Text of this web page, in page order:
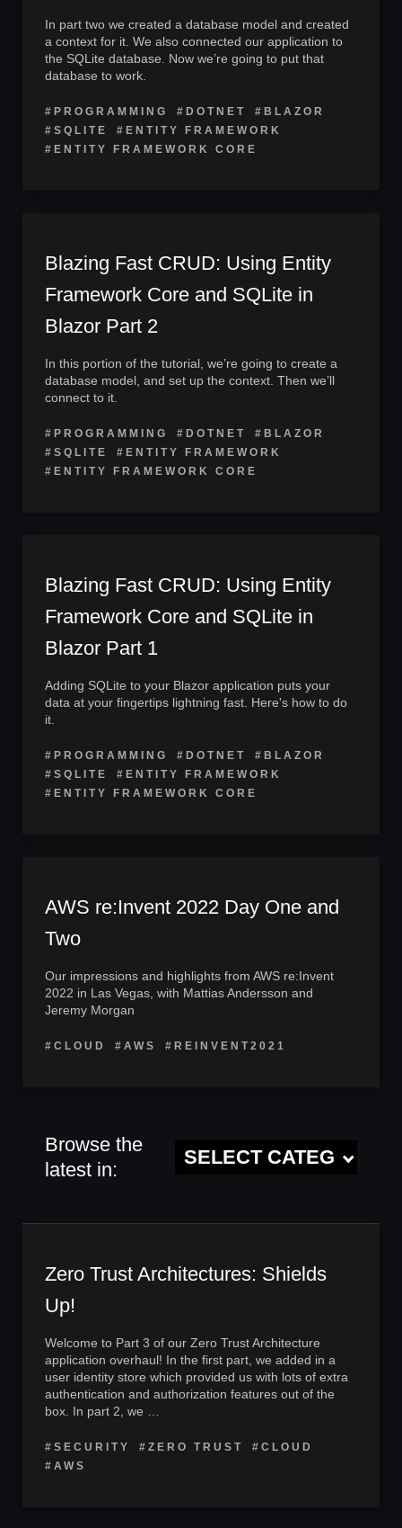
In part two we created a database model and created
a context for it. We also connected our application to
the SQLite database. Now we’re going to put that
database to work.
#PROGRAMMING #DOTNET
#BLAZOR
#SQLITE
#ENTITY FRAMEWORK
#ENTITY FRAMEWORK CORE
Blazing Fast CRUD: Using Entity
Framework Core and SQLite in
Blazor Part 2
In this portion of the tutorial, we’re going to create a
database model, and set up the context. Then we’ll
connect to it.
#PROGRAMMING #DOTNET
#BLAZOR
#SQLITE
#ENTITY FRAMEWORK
#ENTITY FRAMEWORK CORE
Blazing Fast CRUD: Using Entity
Framework Core and SQLite in
Blazor Part 1
Adding SQLite to your Blazor application puts your
data at your fingertips lightning fast. Here's how to do
it.
#PROGRAMMING #DOTNET
#BLAZOR
#SQLITE
#ENTITY FRAMEWORK
#ENTITY FRAMEWORK CORE
AWS re:Invent 2022 Day One and
Two
Our impressions and highlights from AWS re:Invent
2022 in Las Vegas, with Mattias Andersson and
Jeremy Morgan
#CLOUD #AWS #REINVENT2021
Browse the
latest in:
Zero Trust Architectures: Shields
Up!
Welcome to Part 3 of our Zero Trust Architecture
application overhaul! In the first part, we added in a
user identity store which provided us with lots of extra
authentication and authorization features out of the
box. In part 2, we …
#SECURITY #ZERO TRUST
#CLOUD
#AWS